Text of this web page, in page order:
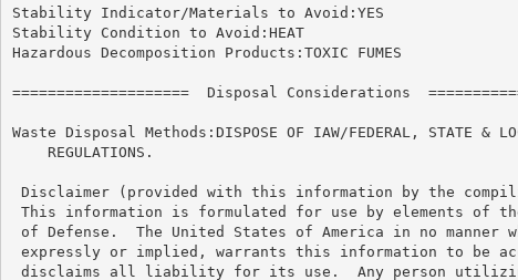
Stability Indicator/Materials to Avoid:YES
Stability Condition to Avoid:HEAT
Hazardous Decomposition Products:TOXIC FUMES
====================  Disposal Considerations
Waste Disposal Methods:DISPOSE OF IAW/FEDERAL, STATE &
    REGULATIONS.
Disclaimer (provided with this information by the
This information is formulated for use by elements of
of Defense.  The United States of America in no manner
expressly or implied, warrants this information to be
disclaims all liability for its use.  Any person